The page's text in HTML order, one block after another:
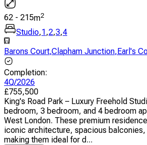
62 - 215m2
Studio,1,2,3,4
Barons Court,Clapham Junction,Earl's
Completion:
4Q/2026
£755,500
King's Road Park – Luxury Freehold
bedroom, 3 bedroom, and 4 bedroom
West London. These premium
iconic architecture, spacious balconies,
making them ideal for d...